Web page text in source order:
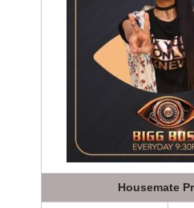
Housemate